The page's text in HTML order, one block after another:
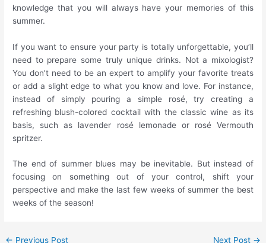
knowledge that you will always have your memories of this
summer.
If you want to ensure your party is totally unforgettable, you’ll
need to prepare some truly unique drinks. Not a mixologist?
You don’t need to be an expert to amplify your favorite treats
or add a slight edge to what you know and love. For instance,
instead of simply pouring a simple rosé, try creating a
refreshing blush-colored cocktail with the classic wine as its
basis, such as lavender rosé lemonade or rosé Vermouth
spritzer.
The end of summer blues may be inevitable. But instead of
focusing on something out of your control, shift your
perspective and make the last few weeks of summer the best
weeks of the season!
← Previous Post Next Post →